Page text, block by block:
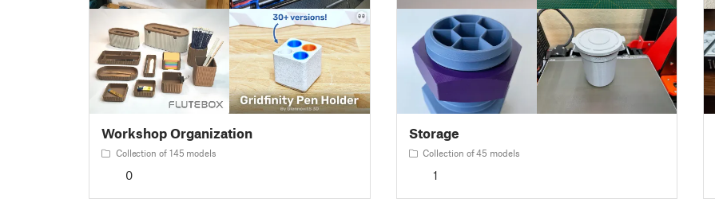
Workshop Organization
Collection of 145 models
0
Storage
Collection of 45 models
1